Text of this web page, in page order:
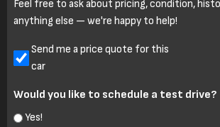
Feel free to ask about pricing, condition,
anything else — we're happy to help!
Untitled
Send me a price quote for this
car
Would you like to schedule a test drive?
Yes!